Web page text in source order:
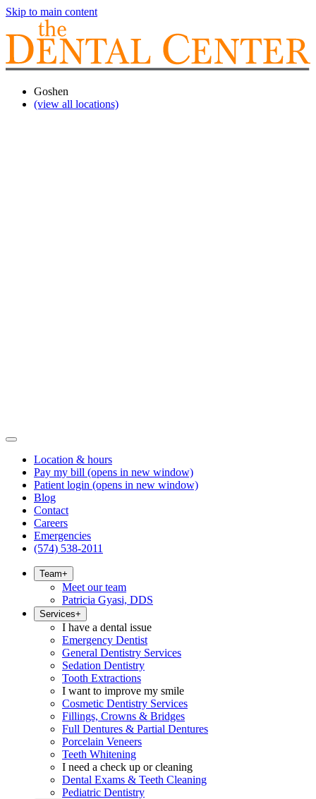
Skip to main content
Goshen
(view all locations)
Location & hours
Pay my bill (opens in new window)
Patient login (opens in new window)
Blog
Contact
Careers
Emergencies
(574) 538-2011
Team+
Meet our team
Patricia Gyasi, DDS
Services+
I have a dental issue
Emergency Dentist
General Dentistry Services
Sedation Dentistry
Tooth Extractions
I want to improve my smile
Cosmetic Dentistry Services
Fillings, Crowns & Bridges
Full Dentures & Partial Dentures
Porcelain Veneers
Teeth Whitening
I need a check up or cleaning
Dental Exams & Teeth Cleaning
Pediatric Dentistry